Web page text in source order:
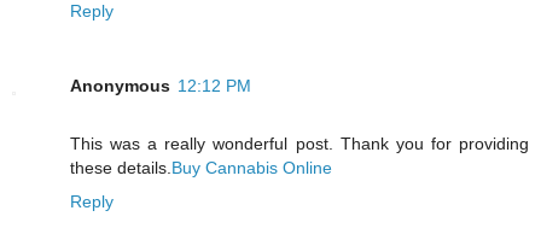
Reply
Anonymous 12:12 PM
This was a really wonderful post. Thank you for providing
these details.Buy Cannabis Online
Reply